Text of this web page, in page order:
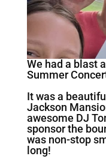
We had a blast
Summer
It was a
Jackson
awesome DJ
sponsor the
was non-stop
long!